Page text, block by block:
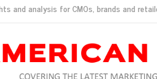
and analysis for CMOs, brands and